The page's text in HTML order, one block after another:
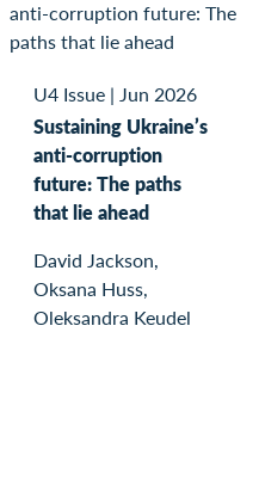
U4 Issue | Jun 2026
Sustaining Ukraine’s
anti-corruption
future: The paths
that lie ahead
David Jackson,
Oksana Huss,
Oleksandra Keudel